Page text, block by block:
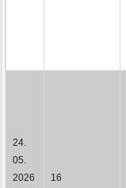
24.
05.
2026
16